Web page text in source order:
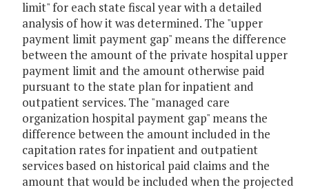
limit" for each state fiscal year with a detailed
analysis of how it was determined. The "upper
payment limit payment gap" means the difference
between the amount of the private hospital upper
payment limit and the amount otherwise paid
pursuant to the state plan for inpatient and
outpatient services. The "managed care
organization hospital payment gap" means the
difference between the amount included in the
capitation rates for inpatient and outpatient
services based on historical paid claims and the
amount that would be included when the projected